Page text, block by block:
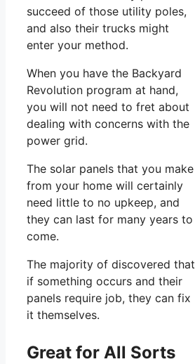
succeed of those utility poles,
and also their trucks might
enter your method.
When you have the Backyard
Revolution program at hand,
you will not need to fret about
dealing with concerns with the
power grid.
The solar panels that you make
from your home will certainly
need little to no upkeep, and
they can last for many years to
come.
The majority of discovered that
if something occurs and their
panels require job, they can fix
it themselves.
Great for All Sorts